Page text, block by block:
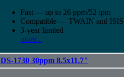
Fast — up to 26 ppm/52 ipm
Compatible — TWAIN and ISIS
3-year limited
more...
DS-1730 30ppm 8.5x11.7"